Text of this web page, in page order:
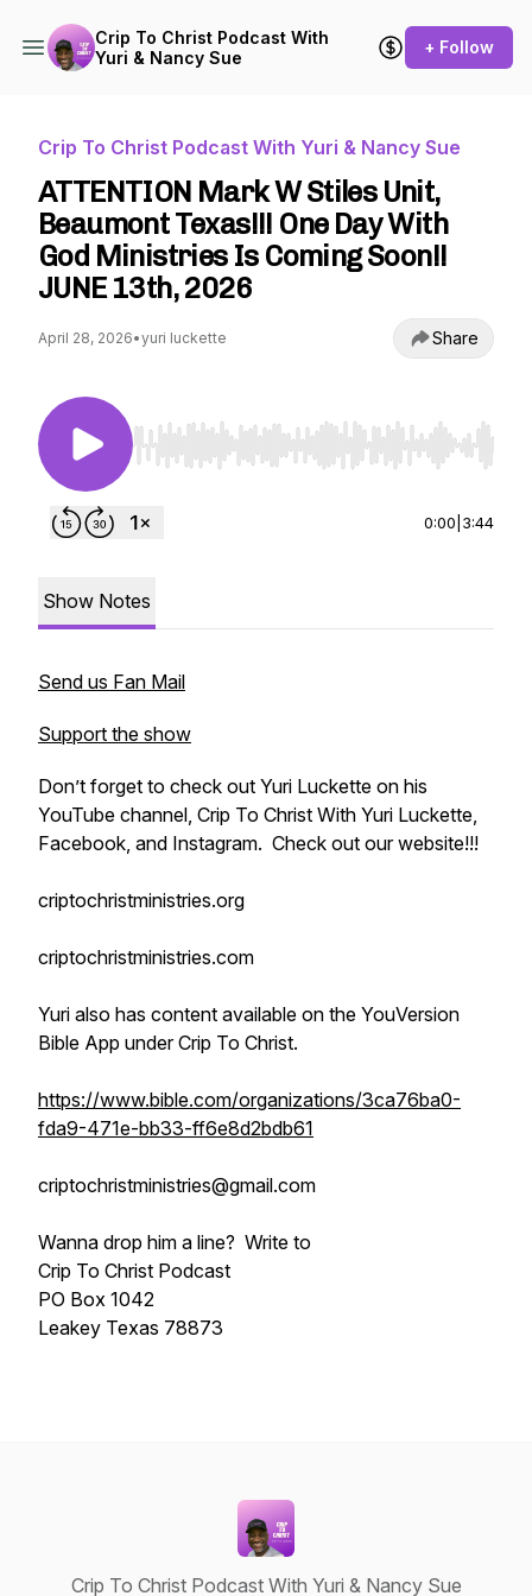
Crip To Christ Podcast With
Yuri & Nancy Sue
+ Follow
Crip To Christ Podcast With Yuri & Nancy Sue
ATTENTION Mark W Stiles Unit,
Beaumont Texas!!! One Day With
God Ministries Is Coming Soon!!
JUNE 13th, 2026
April 28, 2026•yuri luckette Share
Use Left/Right to seek, Home/End to jump to
0:00 3:44
Show Notes
Send us Fan Mail
Support the show
Don’t forget to check out Yuri Luckette on his
YouTube channel, Crip To Christ With Yuri Luckette,
Facebook, and Instagram. Check out our website!!!
criptochristministries.org
criptochristministries.com
Yuri also has content available on the YouVersion
Bible App under Crip To Christ.
https://www.bible.com/organizations/3ca76ba0-
fda9-471e-bb33-ff6e8d2bdb61
criptochristministries@gmail.com
Wanna drop him a line? Write to
Crip To Christ Podcast
PO Box 1042
Leakey Texas 78873
Crip To Christ Podcast With Yuri & Nancy Sue